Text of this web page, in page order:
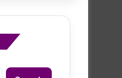
Search